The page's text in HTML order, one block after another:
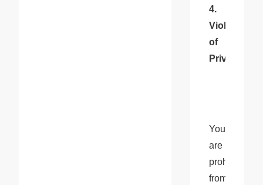
4.
Violation
of
Privacy
You
are
prohibited
from